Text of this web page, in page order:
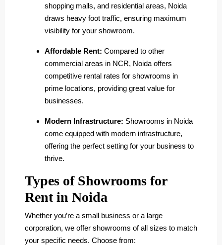
shopping malls, and residential areas, Noida
draws heavy foot traffic, ensuring maximum
visibility for your showroom.
Affordable Rent: Compared to other
commercial areas in NCR, Noida offers
competitive rental rates for showrooms in
prime locations, providing great value for
businesses.
Modern Infrastructure: Showrooms in Noida
come equipped with modern infrastructure,
offering the perfect setting for your business to
thrive.
Types of Showrooms for
Rent in Noida
Whether you’re a small business or a large
corporation, we offer showrooms of all sizes to match
your specific needs. Choose from: